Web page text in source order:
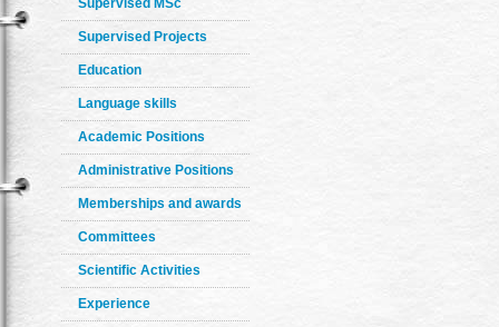
Supervised MSc
Supervised Projects
Education
Language skills
Academic Positions
Administrative Positions
Memberships and awards
Committees
Scientific Activities
Experience